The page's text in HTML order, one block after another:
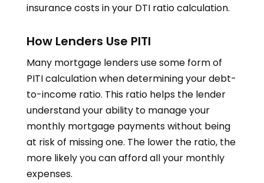
insurance costs in your DTI ratio calculation.
How Lenders Use PITI
Many mortgage lenders use some form of
PITI calculation when determining your debt-
to-income ratio. This ratio helps the lender
understand your ability to manage your
monthly mortgage payments without being
at risk of missing one. The lower the ratio, the
more likely you can afford all your monthly
expenses.